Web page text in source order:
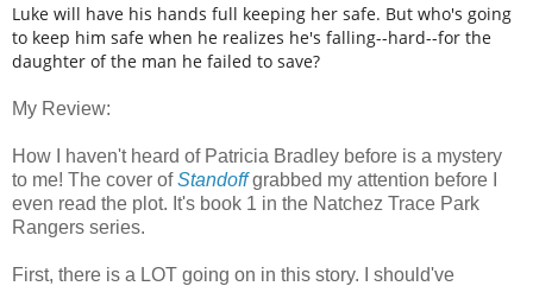
Luke will have his hands full keeping her safe. But who's going
to keep him safe when he realizes he's falling--hard--for the
daughter of the man he failed to save?
My Review:
How I haven't heard of Patricia Bradley before is a mystery
to me! The cover ofStandoffgrabbed my attention before I
even read the plot. It's book 1 in the Natchez Trace Park
Rangers series.
First, there is a LOT going on in this story. I should've